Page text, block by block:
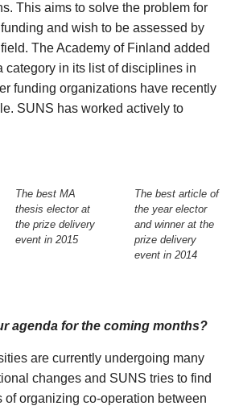
This aims to solve the problem for
and wish to be assessed by
The Academy of Finland added
category in its list of disciplines in
funding organizations have recently
SUNS has worked actively to
The best MA
thesis elector at
the prize delivery
event in 2015
The best article of
the year elector
and winner at the
prize delivery
event in 2014
agenda for the coming months?
are currently undergoing many
changes and SUNS tries to find
of organizing co-operation between